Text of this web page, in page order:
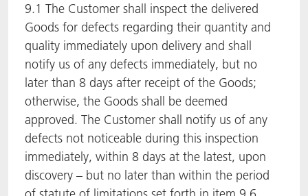
9.1 The Customer shall inspect the delivered
Goods for defects regarding their quantity and
quality immediately upon delivery and shall
notify us of any defects immediately, but no
later than 8 days after receipt of the Goods;
otherwise, the Goods shall be deemed
approved. The Customer shall notify us of any
defects not noticeable during this inspection
immediately, within 8 days at the latest, upon
discovery – but no later than within the period